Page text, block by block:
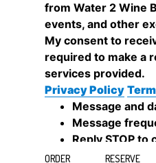
ORDER RESERVE